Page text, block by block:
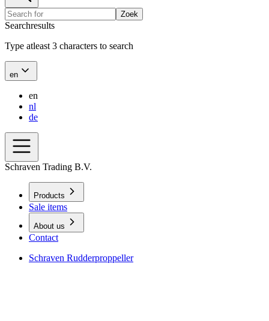
Zoek
Searchresults
Type atleast 3 characters to search
en
en
nl
de
Schraven Trading B.V.
Products
Sale items
About us
Contact
Schraven Rudderproppeller